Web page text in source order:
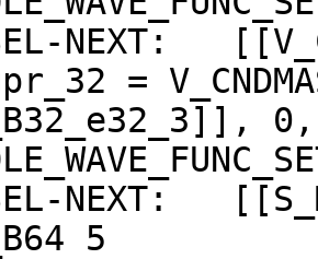
NEXT:
=
NEXT:
5